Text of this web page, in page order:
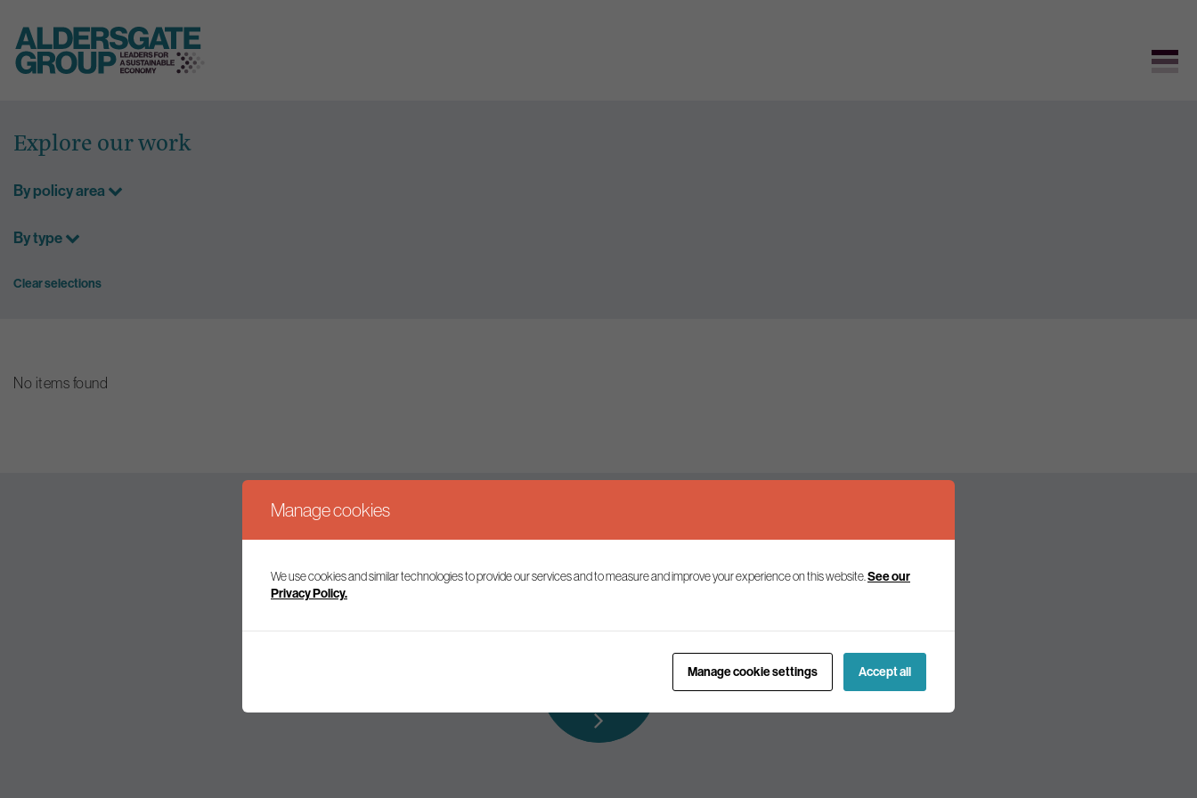
content
Explore our work
By policy area
By type
Clear selections
No items found
Keep up to date
Join our mailing list to receive the latest news and commentary on environmental policy and politics.
Manage cookies
We use cookies and similar technologies to provide our services and to measure and improve your experience on this website. See our
Privacy Policy.
Manage cookie settings Accept all